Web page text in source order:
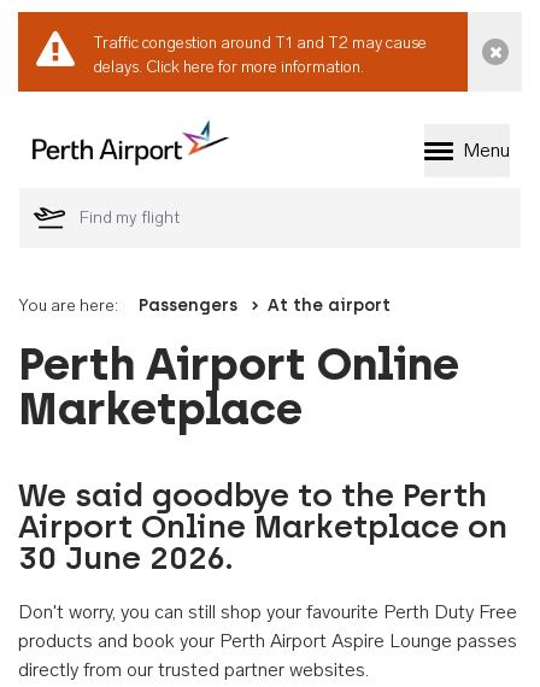
Traffic congestion around T1 and T2 may cause
delays. Click here for more information.
Welcome to Perth
Menu
You are here: Passengers At the airport
Perth Airport Online
Marketplace
We said goodbye to the Perth
Airport Online Marketplace on
30 June 2026.
Don't worry, you can still shop your favourite Perth Duty Free
products and book your Perth Airport Aspire Lounge passes
directly from our trusted partner websites.